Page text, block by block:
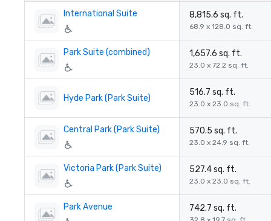
International Suite 8,815.6 sq. ft.
68.9 x 128.0 sq. ft.
Park Suite (combined) 1,657.6 sq. ft.
23.0 x 72.2 sq. ft.
Hyde Park (Park Suite)
516.7 sq. ft.
23.0 x 23.0 sq. ft.
Central Park (Park Suite) 570.5 sq. ft.
23.0 x 24.9 sq. ft.
Victoria Park (Park Suite) 527.4 sq. ft.
23.0 x 23.0 sq. ft.
Park Avenue 742.7 sq. ft.